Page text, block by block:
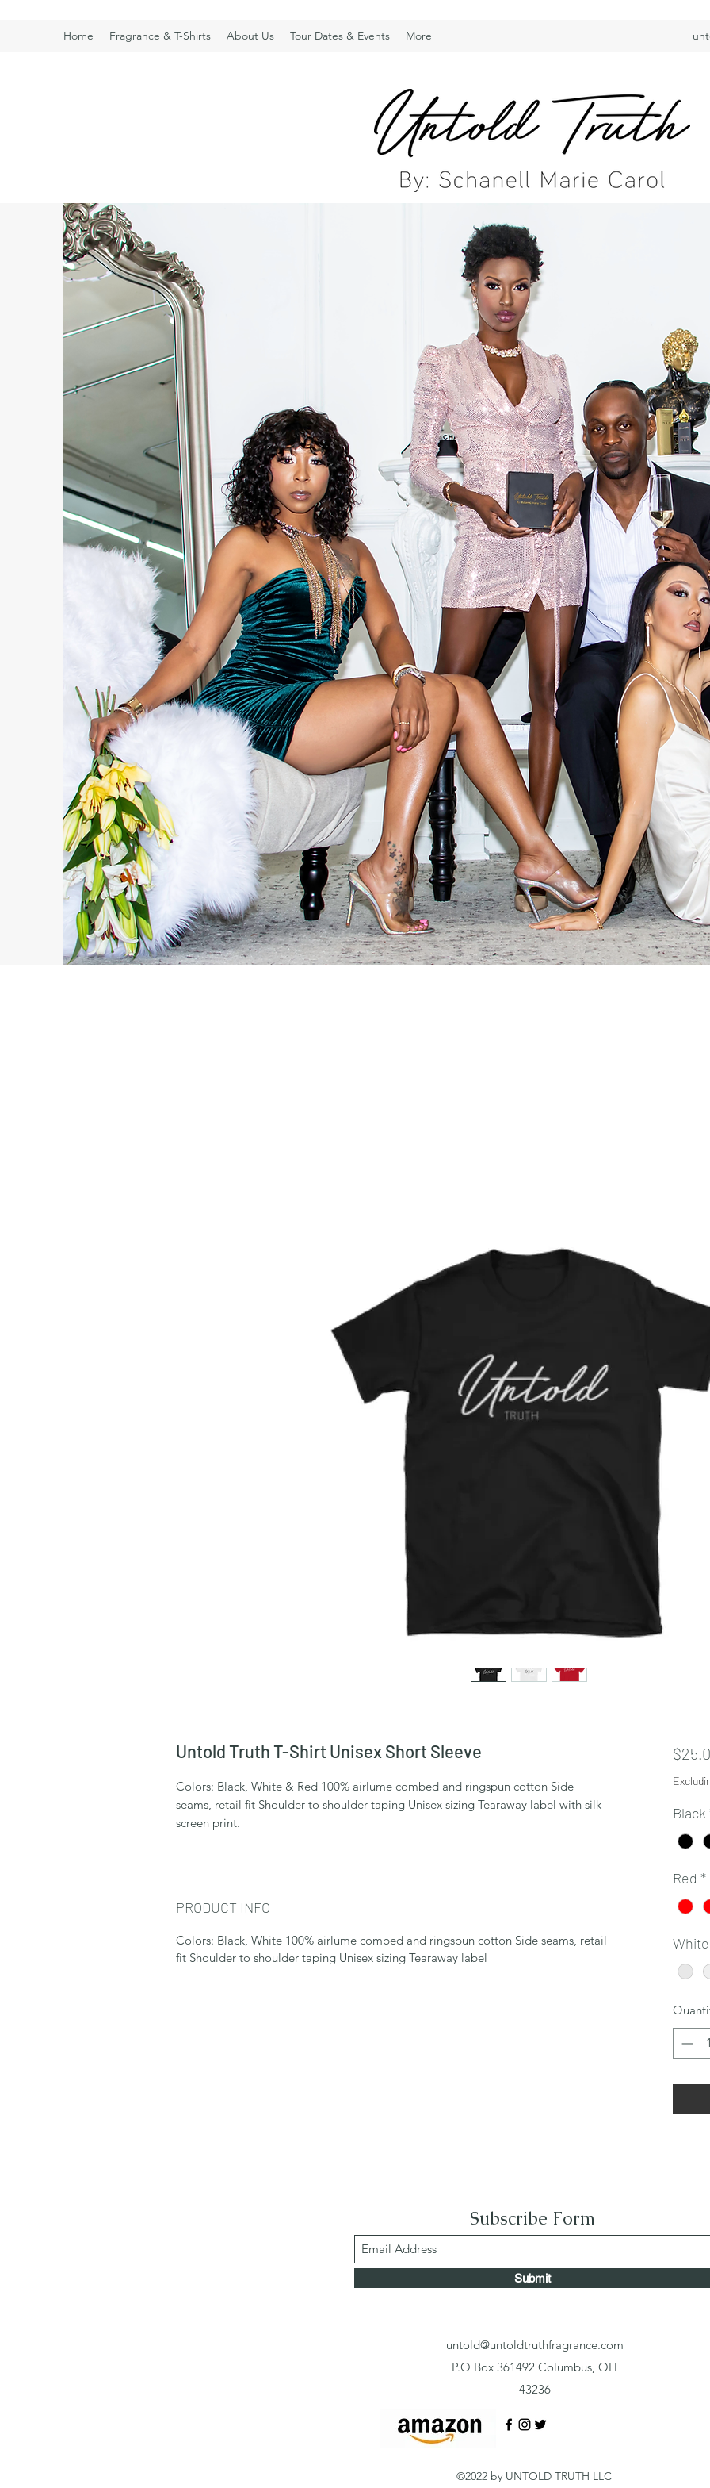
Home Fragrance & T-Shirts About Us Tour Dates & Events More
Untold Truth T-Shirt Unisex Short Sleeve
Colors: Black, White & Red 100% airlume combed and ringspun cotton Side
seams, retail fit Shoulder to shoulder taping Unisex sizing Tearaway label with silk
screen print.
PRODUCT INFO
Colors: Black, White 100% airlume combed and ringspun cotton Side seams, retail
fit Shoulder to shoulder taping Unisex sizing Tearaway label
Black
Red *
White
Subscribe Form
Submit
untold@untoldtruthfragrance.com
P.O Box 361492 Columbus, OH
43236
©2022 by UNTOLD TRUTH LLC